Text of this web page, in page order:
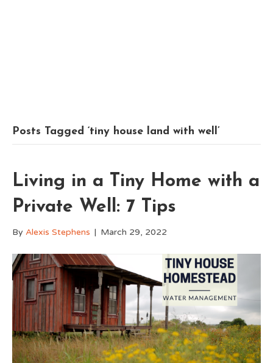
Posts Tagged ‘tiny house land with well’
Living in a Tiny Home with a
Private Well: 7 Tips
By Alexis Stephens | March 29, 2022